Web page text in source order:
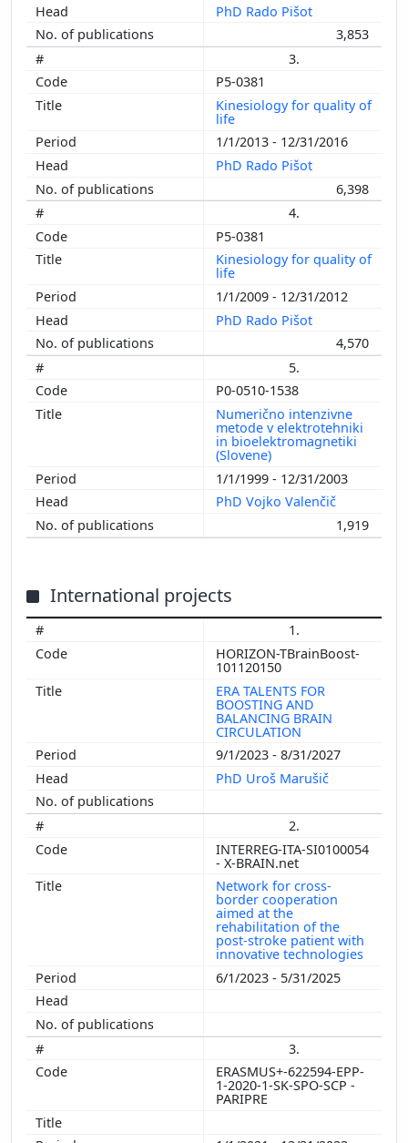
PhD Rado Pišot
3,853
3.
P5-0381
Kinesiology for quality of
life
1/1/2013 - 12/31/2016
PhD Rado Pišot
6,398
4.
P5-0381
Kinesiology for quality of
life
1/1/2009 - 12/31/2012
PhD Rado Pišot
4,570
5.
P0-0510-1538
Numerično intenzivne
metode v elektrotehniki
in bioelektromagnetiki
(Slovene)
1/1/1999 - 12/31/2003
PhD Vojko Valenčič
1,919
International projects
1.
HORIZON-TBrainBoost-
101120150
ERA TALENTS FOR
BOOSTING AND
BALANCING BRAIN
CIRCULATION
9/1/2023 - 8/31/2027
PhD Uroš Marušič
2.
INTERREG-ITA-SI0100054
- X-BRAIN.net
Network for cross-
border cooperation
aimed at the
rehabilitation of the
post-stroke patient with
innovative technologies
6/1/2023 - 5/31/2025
3.
ERASMUS+-622594-EPP-
1-2020-1-SK-SPO-SCP -
PARIPRE